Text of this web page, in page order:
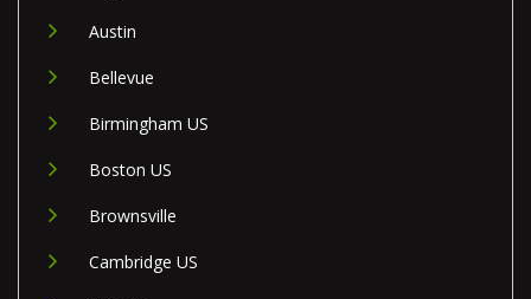
Austin
Bellevue
Birmingham US
Boston US
Brownsville
Cambridge US